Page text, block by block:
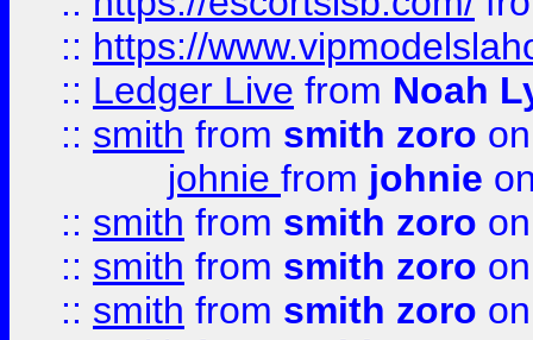
:: https://
:: Ledger Live from Noah
:: smith from smith zoro
johnie from johnie
:: smith from smith zoro
:: smith from smith zoro
:: smith from smith zoro